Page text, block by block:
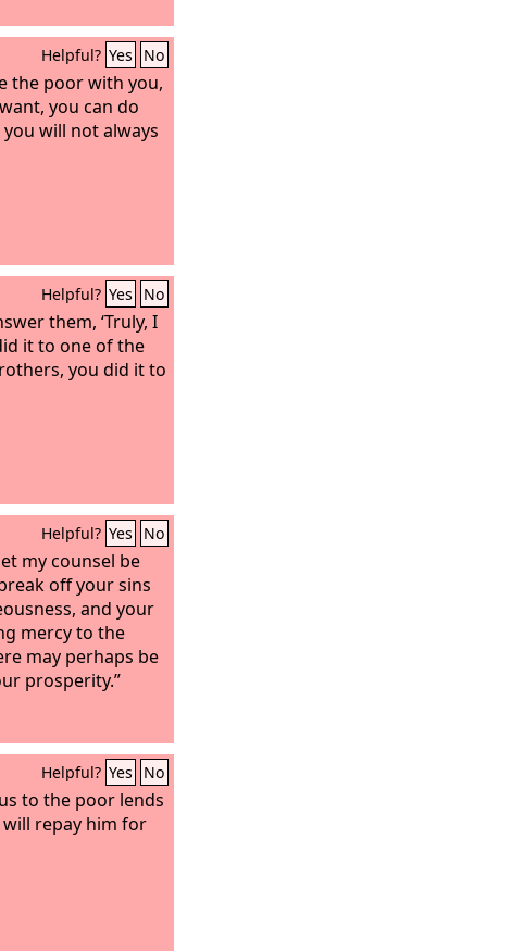
Helpful? Yes No
the poor with you,
you can do
will not always
Helpful? Yes No
them, ‘Truly, I
it to one of the
you did it to
Helpful? Yes No
my counsel be
off your sins
and your
mercy to the
may perhaps be
prosperity.”
Helpful? Yes No
to the poor lends
will repay him for